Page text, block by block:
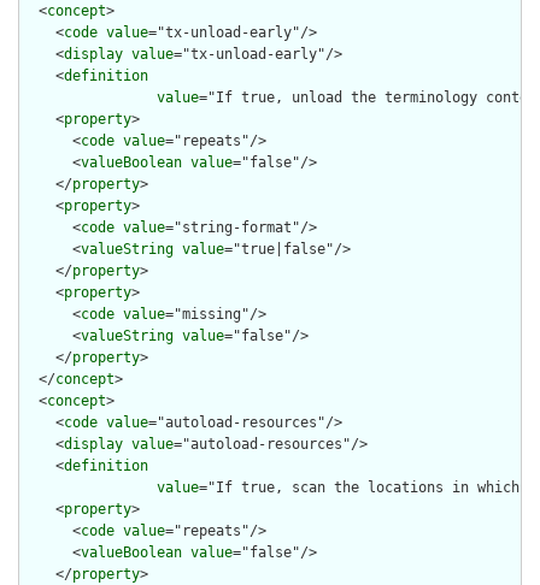
  <
concept>
    <
code value="tx-unload-early"/>
    <
display value="tx-unload-early"/>
    <
definition
value="If true, unload the terminology
    <
property>
      <
code value="repeats"/>
      <
valueBoolean value="false"/>
    </
property>
    <
property>
      <
code value="string-format"/>
      <
valueString value="true|false"/>
    </
property>
    <
property>
      <
code value="missing"/>
      <
valueString value="false"/>
    </
property>
  </
concept>
  <
concept>
    <
code value="autoload-resources"/>
    <
display value="autoload-resources"/>
    <
definition
value="If true, scan the locations in which
    <
property>
      <
code value="repeats"/>
      <
valueBoolean value="false"/>
    </
property>